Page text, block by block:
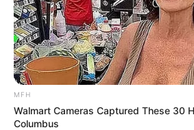
MFH
Walmart Cameras Captured These 30
Columbus